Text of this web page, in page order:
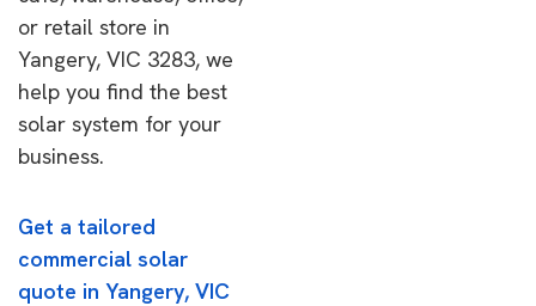
or retail store in
Yangery, VIC 3283, we
help you find the best
solar system for your
business.
Get a tailored
commercial solar
quote in Yangery, VIC